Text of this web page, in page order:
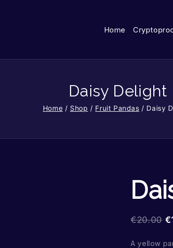
Home
Daisy Delight
Home / Shop / Fruit Pandas / Daisy
€20.00 €
A yellow